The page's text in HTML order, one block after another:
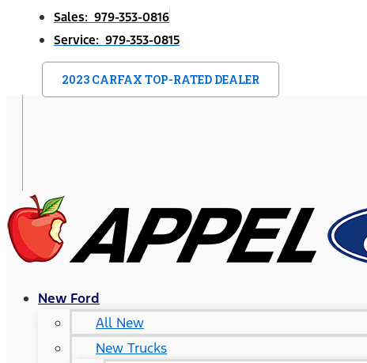
Sales: 979-353-0816
Service: 979-353-0815
2023 CARFAX TOP-RATED DEALER
New Ford
All New
New Trucks